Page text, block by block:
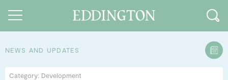
NEWS AND UPDATES
Category: Development
Guides and walks